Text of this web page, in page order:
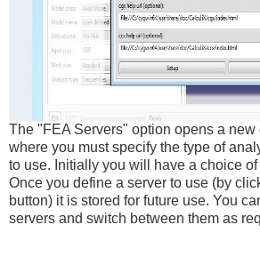
The "FEA Servers" option opens a
where you must specify the type of
to use. Initially you will have a choice
Once you define a server to use (by
button) it is stored for future use. You
servers and switch between them as